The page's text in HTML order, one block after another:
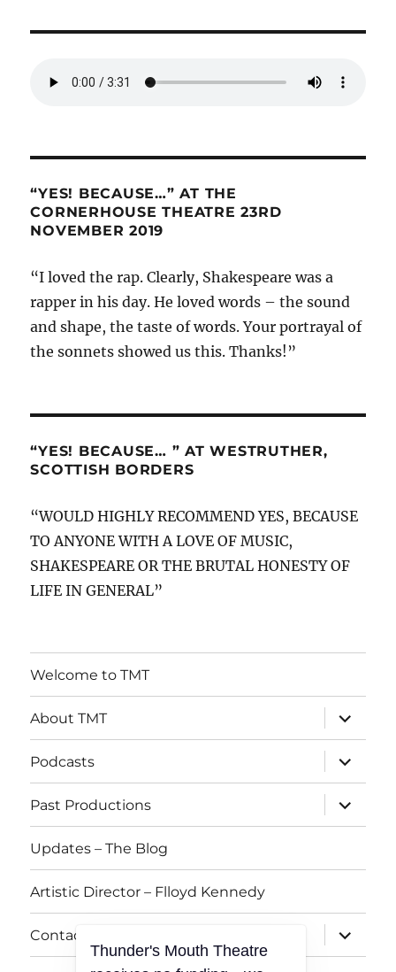
“YES! BECAUSE…” AT THE
CORNERHOUSE THEATRE 23RD
NOVEMBER 2019
“I loved the rap. Clearly, Shakespeare was a
rapper in his day. He loved words – the sound
and shape, the taste of words. Your portrayal of
the sonnets showed us this. Thanks!”
“YES! BECAUSE… ” AT WESTRUTHER,
SCOTTISH BORDERS
“WOULD HIGHLY RECOMMEND YES, BECAUSE
TO ANYONE WITH A LOVE OF MUSIC,
SHAKESPEARE OR THE BRUTAL HONESTY OF
LIFE IN GENERAL”
Welcome to TMT
About TMT
expand
child
menu
Podcasts
expand
child
menu
Past Productions
expand
child
menu
Updates – The Blog
Artistic Director – Flloyd Kennedy
Contact TMT
expand
child
menu
Thunder's Mouth Theatre